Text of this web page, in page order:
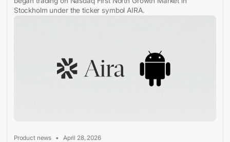
Stockholm under the ticker symbol AIRA.
Product news • April 28, 2026